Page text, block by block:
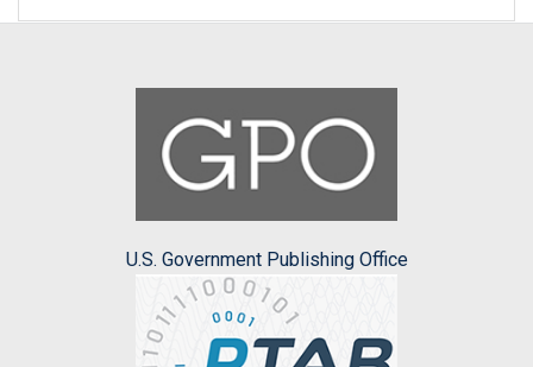
U.S. Government Publishing Office